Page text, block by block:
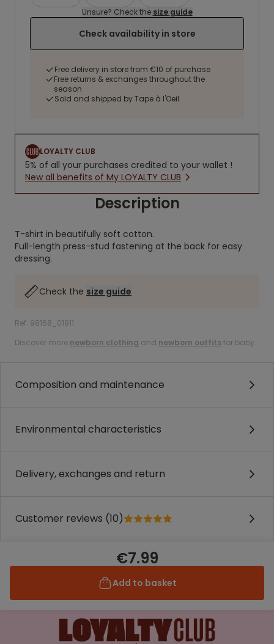
Unsure? Check the size guide
Check availability in store
Free delivery in store from €10 of purchase
Free returns & exchanges throughout the
season
Sold and shipped by Tape à l'Oeil
LOYALTY CLUB
5% of all your purchases credited to your wallet !
New all benefits of My LOYALTY CLUB
Description
T-shirt in beautifully soft cotton.
Full-length press-stud fastening at the back for easy
dressing.
Check the size guide
Ref. 98168_01911
Discover more newborn clothing and newborn outfits for baby.
Composition and maintenance
Environmental characteristics
Delivery, exchanges and return
Customer reviews (10)
€7.99
Add to basket